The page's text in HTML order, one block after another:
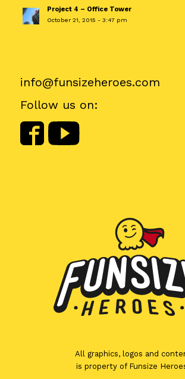
Project 4 – Office Tower
October 21, 2015 - 3:47 pm
info@funsizeheroes.com
Follow us on:
All graphics, logos and
is property of Funsize